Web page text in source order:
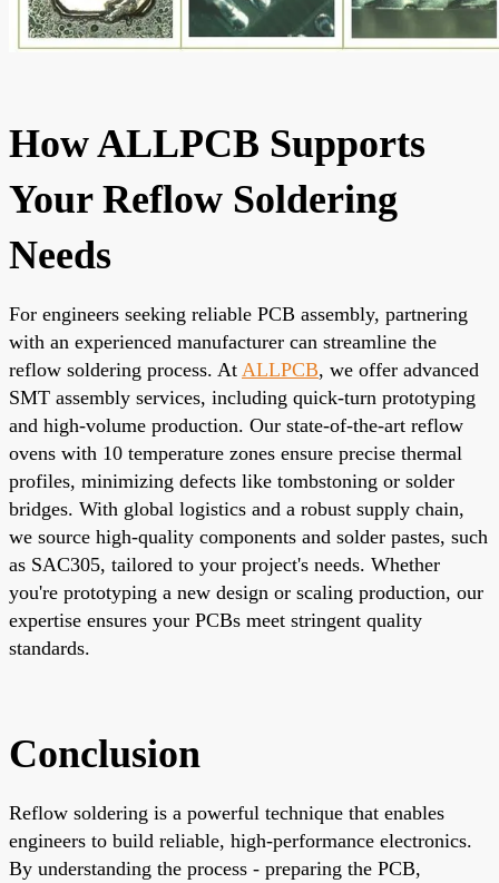
How ALLPCB Supports
Your Reflow Soldering
Needs
For engineers seeking reliable PCB assembly, partnering
with an experienced manufacturer can streamline the
reflow soldering process. At ALLPCB, we offer advanced
SMT assembly services, including quick-turn prototyping
and high-volume production. Our state-of-the-art reflow
ovens with 10 temperature zones ensure precise thermal
profiles, minimizing defects like tombstoning or solder
bridges. With global logistics and a robust supply chain,
we source high-quality components and solder pastes, such
as SAC305, tailored to your project's needs. Whether
you're prototyping a new design or scaling production, our
expertise ensures your PCBs meet stringent quality
standards.
Conclusion
Reflow soldering is a powerful technique that enables
engineers to build reliable, high-performance electronics.
By understanding the process - preparing the PCB,